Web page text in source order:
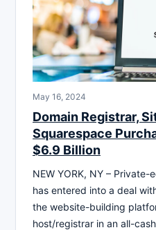
May 16, 2024
Domain Registrar,
Squarespace
$6.9 Billion
NEW YORK, NY – Private-
has entered into a deal
the website-building
host/registrar in an all-